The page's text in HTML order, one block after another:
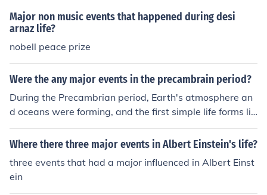
Major non music events that happened during desi
arnaz life?
nobell peace prize
Were the any major events in the precambrain period?
During the Precambrian period, Earth's atmosphere an
d oceans were forming, and the first simple life forms lik
e single-celled organisms appeared. There were no maj
or events like the complex life forms and multicellular or
Where there three major events in Albert Einstein's life?
three events that had a major influenced in Albert Einst
ein